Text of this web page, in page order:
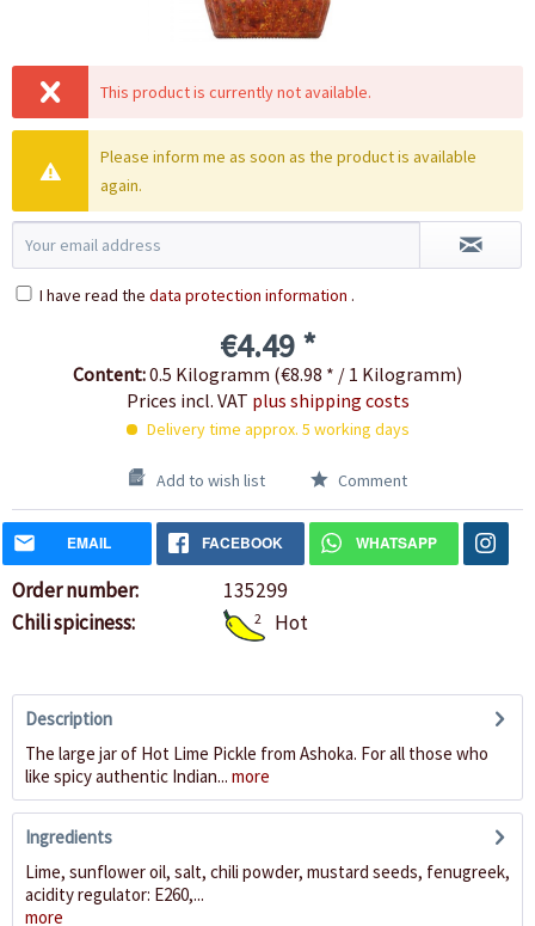
This product is currently not available.
Please inform me as soon as the product is available
again.
I have read the data protection information .
€4.49 *
Content:0.5 Kilogramm (€8.98 * / 1 Kilogramm)
Prices incl. VAT plus shipping costs
Delivery time approx. 5 working days
Add to wish list Comment
EMAIL FACEBOOK WHATSAPP
Order number:
135299
Chili spiciness:
2 Hot
Description
The large jar of Hot Lime Pickle from Ashoka. For all those who
like spicy authentic Indian... more
Ingredients
Lime, sunflower oil, salt, chili powder, mustard seeds, fenugreek,
acidity regulator: E260,...
more